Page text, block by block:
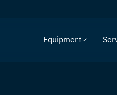
Equipment